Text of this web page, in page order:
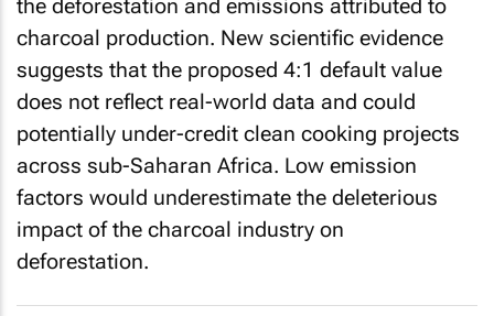
the deforestation and emissions attributed to
charcoal production. New scientific evidence
suggests that the proposed 4:1 default value
does not reflect real-world data and could
potentially under-credit clean cooking projects
across sub-Saharan Africa. Low emission
factors would underestimate the deleterious
impact of the charcoal industry on
deforestation.